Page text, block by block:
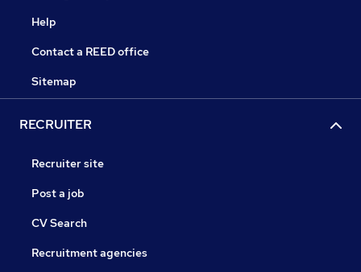
Help
Contact a REED office
Sitemap
RECRUITER
Recruiter site
Post a job
CV Search
Recruitment agencies